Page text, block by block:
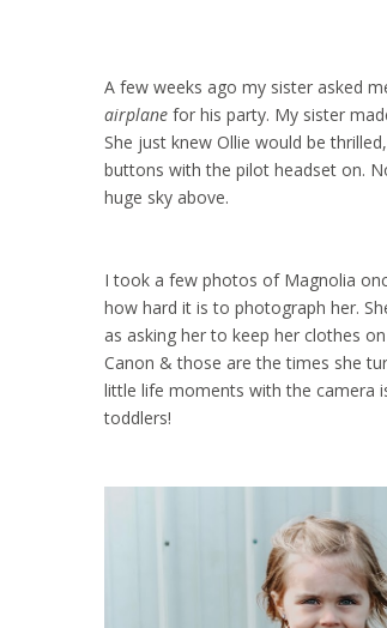
A few weeks ago my sister asked
airplane for his party. My sister
She just knew Ollie would be
buttons with the pilot headset on.
huge sky above.
I took a few photos of Magnolia
how hard it is to photograph her.
as asking her to keep her clothes
Canon & those are the times she
little life moments with the camera
toddlers!